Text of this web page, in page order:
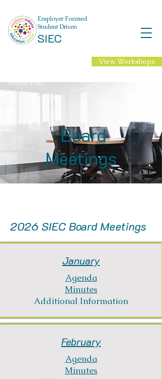
Employer Focused
Student Driven
SIEC
School Year!
View Workshops
Board
Meetings
2026 SIEC Board Meetings
January
Agenda
Minutes
Additional Information
February
Agenda
Minutes